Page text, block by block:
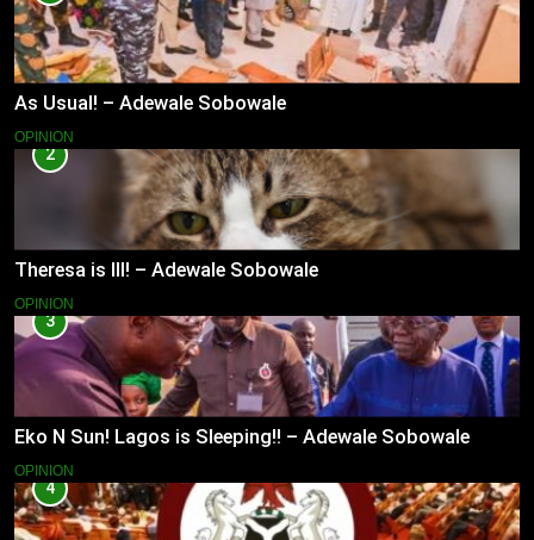
As Usual! – Adewale Sobowale
OPINION
2
Theresa is Ill! – Adewale Sobowale
OPINION
3
Eko N Sun! Lagos is Sleeping!! – Adewale Sobowale
OPINION
4